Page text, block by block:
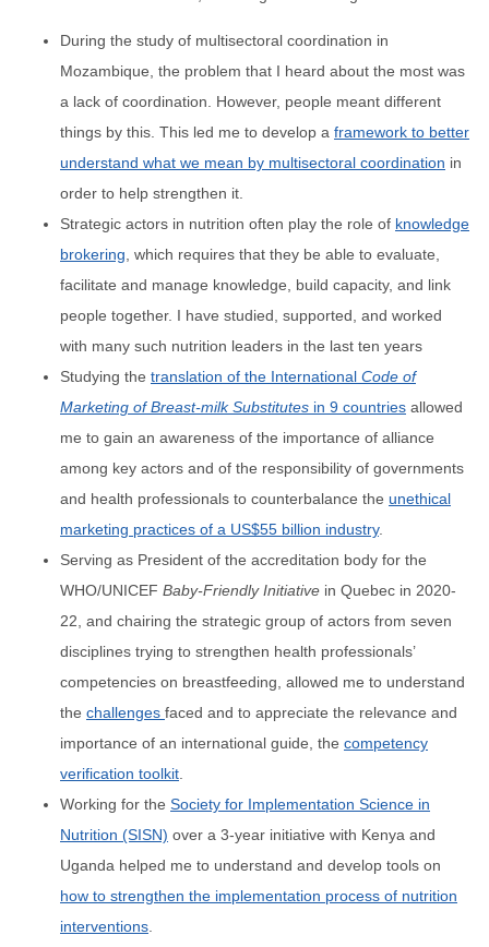
During the study of multisectoral coordination in
Mozambique, the problem that I heard about the most was
a lack of coordination. However, people meant different
things by this. This led me to develop a framework to better
understand what we mean by multisectoral coordination in
order to help strengthen it.
Strategic actors in nutrition often play the role of knowledge
brokering , which requires that they be able to evaluate,
facilitate and manage knowledge, build capacity, and link
people together. I have studied, supported, and worked
with many such nutrition leaders in the last ten years
Studying the translation of the International Code of
Marketing of Breast-milk Substitutes in 9 countries allowed
me to gain an awareness of the importance of alliance
among key actors and of the responsibility of governments
and health professionals to counterbalance the unethical
marketing practices of a US$55 billion industry.
Serving as President of the accreditation body for the
WHO/UNICEF Baby-Friendly Initiative in Quebec in 2020-
22, and chairing the strategic group of actors from seven
disciplines trying to strengthen health professionals’
competencies on breastfeeding, allowed me to understand
the challenges faced and to appreciate the relevance and
importance of an international guide, the competency
verification toolkit
Working for the Society for Implementation Science in
Nutrition (SISN) over a 3-year initiative with Kenya and
Uganda helped me to understand and develop tools on
how to strengthen the implementation process of nutrition
interventions